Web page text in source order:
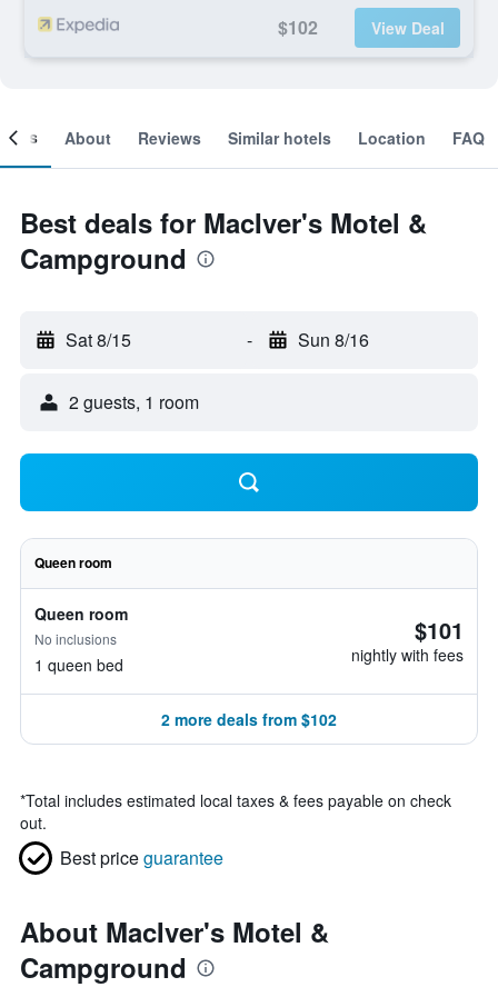
$102 View Deal
About Reviews Similar hotels Location FAQ
Best deals for MacIver's Motel &
Campground
Sat 8/15 - Sun 8/16
2 guests, 1 room
Queen room
Queen room
No inclusions
1 queen bed
$101
nightly with fees
2 more deals from $102
*Total includes estimated local taxes & fees payable on check
out.
Best priceguarantee
About MacIver's Motel &
Campground